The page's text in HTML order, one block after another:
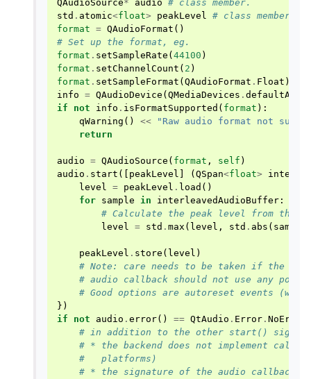
QAudioSource* audio # class member.
std . atomic<float> peakLevel # class member.
format = QAudioFormat ()
# Set up the format, eg.
format . setSampleRate ( 44100 )
format . setChannelCount ( 2 )
format . setSampleFormat ( QAudioFormat . Float )
info = QAudioDevice ( QMediaDevices .
if
not info . isFormatSupported ( format ):
qWarning () <<
"Raw audio format not
return
audio = QAudioSource ( format , self )
audio . start ([ peakLevel ( QSpan<float>
level = peakLevel . load ()
for sample in interleavedAudioBuffer :
# Calculate the peak level from the
level = std . max ( level , std . abs ( sample
peakLevel . store ( level )
# Note: care needs to be taken if the
# audio callback should not use any
# Good options are autoreset events
})
if
not audio . error() == QtAudio . Error . NoError
# in addition to the other start()
# * the backend does not implement
#   platforms)
# * the signature of the audio callback